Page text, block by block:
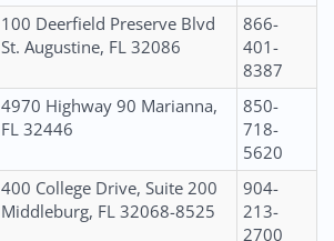
100 Deerfield Preserve Blvd
St. Augustine, FL 32086
866-
401-
8387
4970 Highway 90 Marianna,
FL 32446
850-
718-
5620
400 College Drive, Suite 200
Middleburg, FL 32068-8525
904-
213-
2700